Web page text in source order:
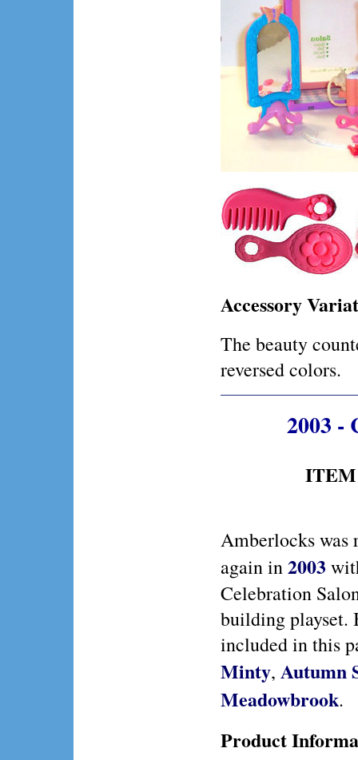
Accessory
The beauty
reversed colors.
2003 -
Amberlocks was
again in2003
Celebration
building playset.
included in this
Minty, Autumn
Meadowbrook.
Product